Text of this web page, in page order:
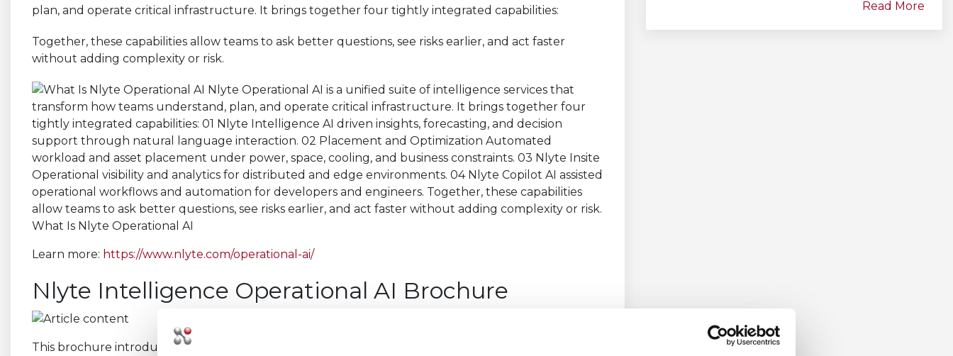
plan, and operate critical infrastructure. It brings together four tightly integrated capabilities:
Together, these capabilities allow teams to ask better questions, see risks earlier, and act faster
without adding complexity or risk.
What Is Nlyte Operational AI
Learn more: https://www.nlyte.com/operational-ai/
Nlyte Intelligence Operational AI Brochure
This brochure introduces Nlyte Operational AI. By unifying operational data across assets, power,
Read More